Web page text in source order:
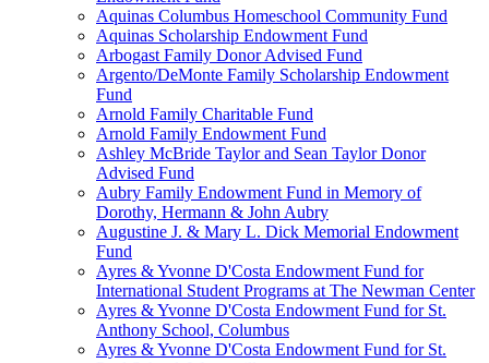
Aquinas Columbus Homeschool Community Fund
Aquinas Scholarship Endowment Fund
Arbogast Family Donor Advised Fund
Argento/DeMonte Family Scholarship Endowment
Fund
Arnold Family Charitable Fund
Arnold Family Endowment Fund
Ashley McBride Taylor and Sean Taylor Donor
Advised Fund
Aubry Family Endowment Fund in Memory of
Dorothy, Hermann & John Aubry
Augustine J. & Mary L. Dick Memorial Endowment
Fund
Ayres & Yvonne D'Costa Endowment Fund for
International Student Programs at The Newman Center
Ayres & Yvonne D'Costa Endowment Fund for St.
Anthony School, Columbus
Ayres & Yvonne D'Costa Endowment Fund for St.